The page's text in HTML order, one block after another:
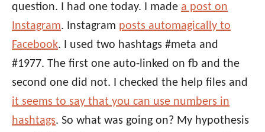
question. I had one today. I made a post on
Instagram. Instagram posts automagically to
Facebook. I used two hashtags #meta and
#1977. The first one auto-linked on fb and the
second one did not. I checked the help files and
it seems to say that you can use numbers in
hashtags. So what was going on? My hypothesis